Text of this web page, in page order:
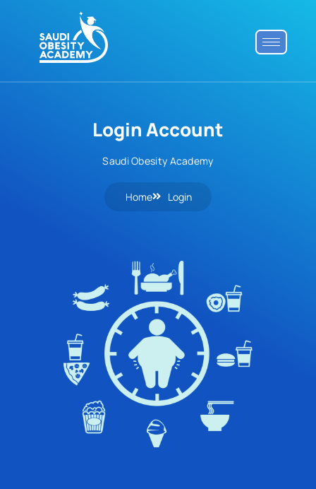
Login Account
Saudi Obesity Academy
Home Login